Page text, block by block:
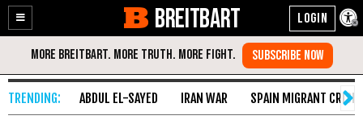
Enable
Accessibility
Skip
Content
BREITBART
ABDUL EL-SAYED IRAN WAR SPAIN MIGRANT CRISIS